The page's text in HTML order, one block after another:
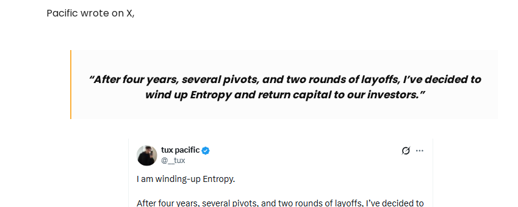
Pacific wrote on X,
“After four years, several pivots, and two rounds of layoffs, I’ve decided to
wind up Entropy and return capital to our investors.”